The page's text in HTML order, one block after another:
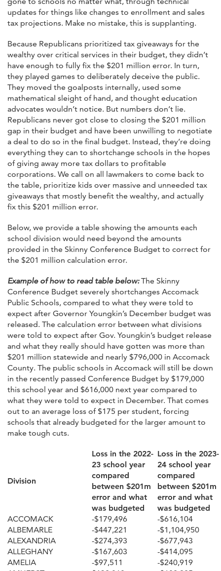
updates for things like changes to enrollment and sales
tax projections. Make no mistake, this is supplanting.
Because Republicans prioritized tax giveaways for the
wealthy over critical services in their budget, they didn’t
have enough to fully fix the $201 million error. In turn,
they played games to deliberately deceive the public.
They moved the goalposts internally, used some
mathematical sleight of hand, and thought education
advocates wouldn’t notice. But numbers don’t lie.
Republicans never got close to closing the $201 million
gap in their budget and have been unwilling to negotiate
a deal to do so in the final budget. Instead, they’re doing
everything they can to shortchange schools in the hopes
of giving away more tax dollars to profitable
corporations. We call on all lawmakers to come back to
the table, prioritize kids over massive and unneeded tax
giveaways that mostly benefit the wealthy, and actually
fix this $201 million error.
Below, we provide a table showing the amounts each
school division would need beyond the amounts
provided in the Skinny Conference Budget to correct for
the $201 million calculation error.
Example of how to read table below:The Skinny
Conference Budget severely shortchanges Accomack
Public Schools, compared to what they were told to
expect after Governor Youngkin’s December budget was
released. The calculation error between what divisions
were told to expect after Gov. Youngkin’s budget release
and what they really should have gotten was more than
$201 million statewide and nearly $796,000 in Accomack
County. The public schools in Accomack will still be down
in the recently passed Conference Budget by $179,000
this school year and $616,000 next year compared to
what they were told to expect in December. That comes
out to an average loss of $175 per student, forcing
schools that already budgeted for the larger amount to
make tough cuts.
Division
Loss in the 2022-
23 school year
compared
between $201m
error and what
was budgeted
Loss in the 2023-
24 school year
compared
between $201m
error and what
was budgeted
ACCOMACK
-$179,496
-$616,104
ALBEMARLE
-$447,221
-$1,104,950
ALEXANDRIA
-$274,393
-$677,943
ALLEGHANY
-$167,603
-$414,095
AMELIA
-$97,511
-$240,919